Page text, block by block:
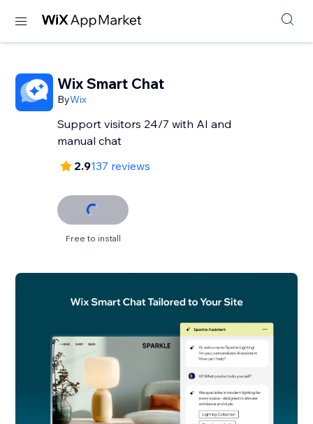
Wix Smart Chat
ByWix
Support visitors 24/7 with AI and
manual chat
2.9137 reviews
Free to install